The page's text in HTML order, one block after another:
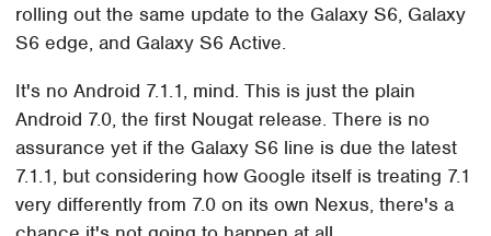
rolling out the same update to the Galaxy S6, Galaxy
S6 edge, and Galaxy S6 Active.
It's no Android 7.1.1, mind. This is just the plain
Android 7.0, the first Nougat release. There is no
assurance yet if the Galaxy S6 line is due the latest
7.1.1, but considering how Google itself is treating 7.1
very differently from 7.0 on its own Nexus, there's a